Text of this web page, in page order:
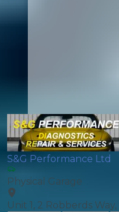
S&G Performance Ltd
Physical Garage
Unit 1, 2 Robberds